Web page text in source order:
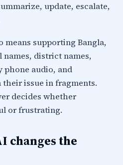
update, escalate,
means supporting Bangla,
district names,
audio, and
issue in fragments.
decides whether
or frustrating.
changes the